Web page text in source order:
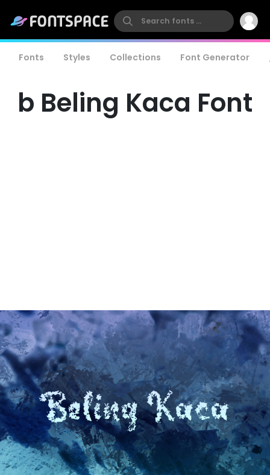
Fonts Styles Collections Font Generator
b Beling Kaca Font